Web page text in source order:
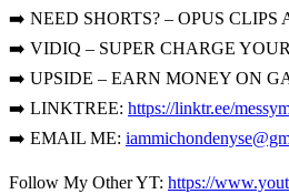
➡️ NEED SHORTS? – OPUS CLIPS
➡️ VIDIQ – SUPER CHARGE
➡️ UPSIDE – EARN MONEY ON
➡️ LINKTREE: https://linktr.ee/
➡️ EMAIL ME:
Follow My Other YT: https://